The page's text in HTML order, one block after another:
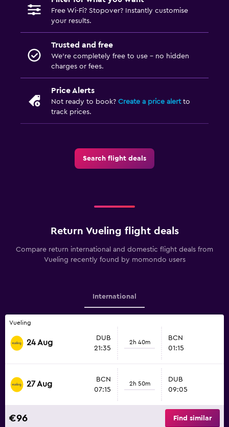
Free Wi-Fi? Stopover? Instantly customise
your results.
Trusted and free
We’re completely free to use - no hidden
charges or fees.
Price Alerts
Not ready to book? Create a price alertto
track prices.
Search flight deals
Return Vueling flight deals
Compare return international and domestic flight deals from
Vueling recently found by momondo users
International
Vueling
24 Aug
DUB
21:35
2h 40m
BCN
01:15
27 Aug
BCN
07:15
2h 50m
DUB
09:05
€96 Find similar